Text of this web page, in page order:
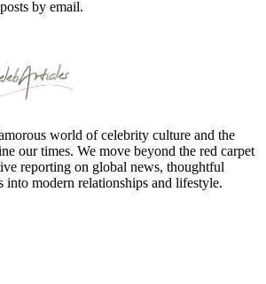
by email.
world of celebrity culture and the
our times. We move beyond the red carpet
reporting on global news, thoughtful
into modern relationships and lifestyle.